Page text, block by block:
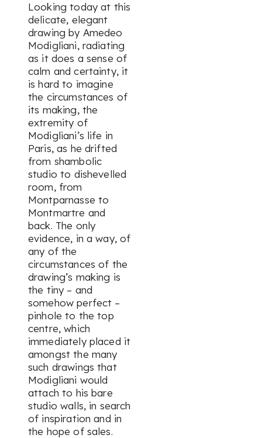
Looking today at this
delicate, elegant
drawing by Amedeo
Modigliani, radiating
as it does a sense of
calm and certainty, it
is hard to imagine
the circumstances of
its making, the
extremity of
Modigliani’s life in
Paris, as he drifted
from shambolic
studio to dishevelled
room, from
Montparnasse to
Montmartre and
back. The only
evidence, in a way, of
any of the
circumstances of the
drawing’s making is
the tiny – and
somehow perfect –
pinhole to the top
centre, which
immediately placed it
amongst the many
such drawings that
Modigliani would
attach to his bare
studio walls, in search
of inspiration and in
the hope of sales.